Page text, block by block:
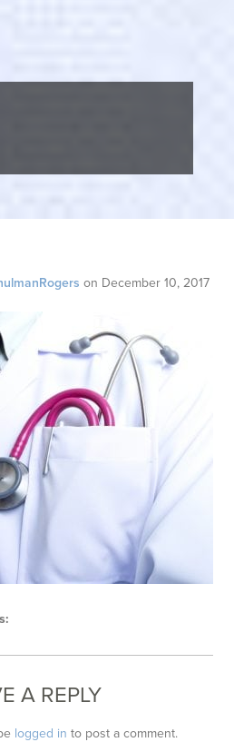
on December 10, 2017
A REPLY
logged in to post a comment.